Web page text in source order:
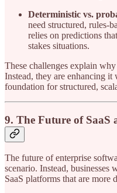
Deterministic vs.
need structured, rules-
relies on predictions
stakes situations.
These challenges explain
Instead, they are enhancing
foundation for structured,
9. The Future of
The future of enterprise
scenario. Instead,
SaaS platforms that are